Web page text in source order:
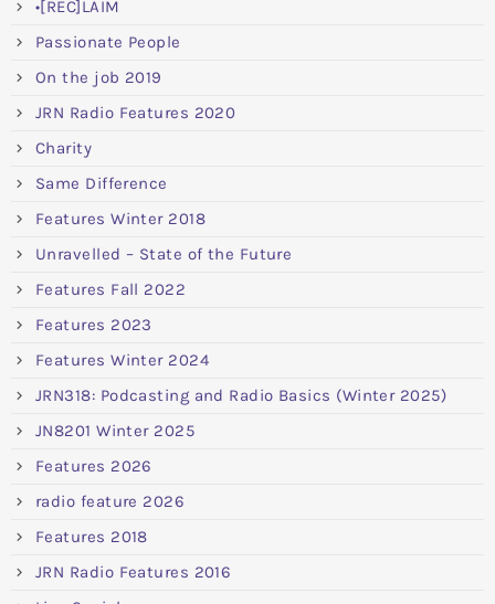
•[REC]LAIM
Passionate People
On the job 2019
JRN Radio Features 2020
Charity
Same Difference
Features Winter 2018
Unravelled – State of the Future
Features Fall 2022
Features 2023
Features Winter 2024
JRN318: Podcasting and Radio Basics (Winter 2025)
JN8201 Winter 2025
Features 2026
radio feature 2026
Features 2018
JRN Radio Features 2016